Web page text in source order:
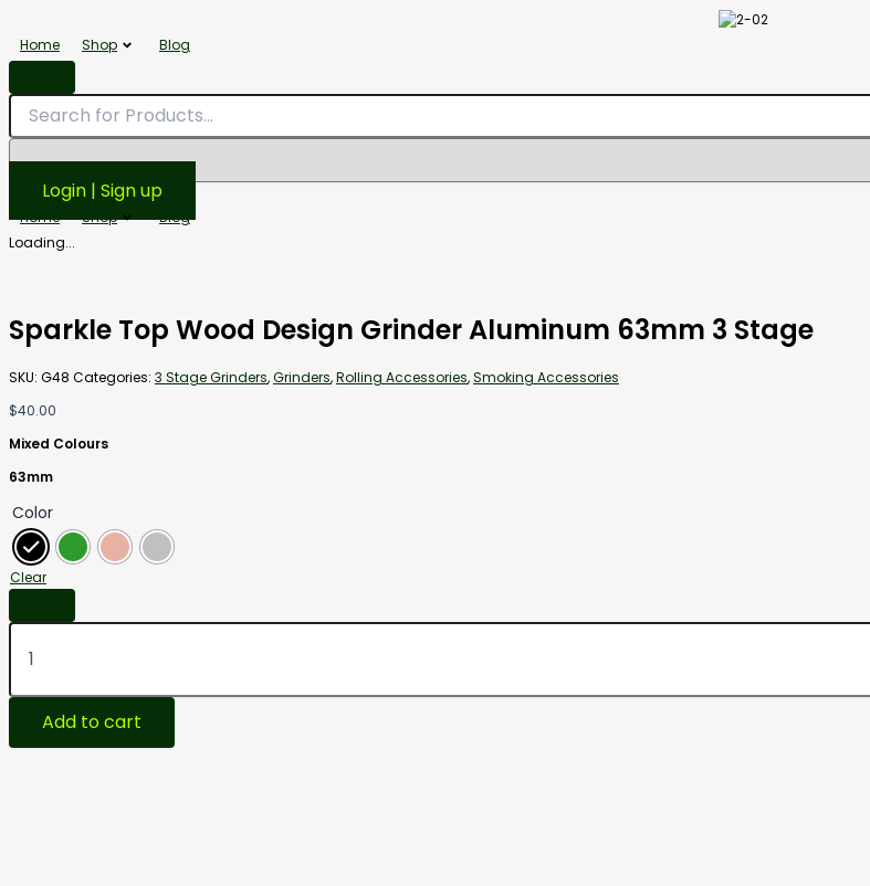
Home Shop Blog
Login | Sign up
Home Shop
Blog
Loading...
Sparkle Top Wood Design Grinder Aluminum 63mm 3 Stage
SKU: G48 Categories: 3 Stage Grinders,Grinders,Rolling Accessories,Smoking Accessories
$40.00
Mixed Colours
63mm
Color
Clear
Wood
Grinder
Aluminum
63mm
3
Stage
Add to cart